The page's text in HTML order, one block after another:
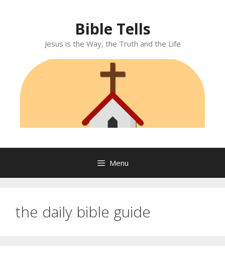
Bible Tells
Jesus is the Way, the Truth and the Life
Menu
the daily bible guide